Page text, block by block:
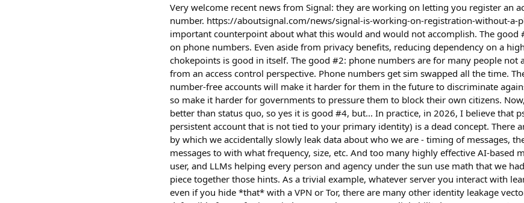
Very welcome recent news from Signal: they are working on letting you register an
number. https://aboutsignal.com/news/signal-is-working-on-registration-without-a-
important counterpoint about what this would and would not accomplish. The good
on phone numbers. Even aside from privacy benefits, reducing dependency on a
chokepoints is good in itself. The good #2: phone numbers are for many people
from an access control perspective. Phone numbers get sim swapped all the time.
number-free accounts will make it harder for them in the future to discriminate
so make it harder for governments to pressure them to block their own citizens.
better than status quo, so yes it is good #4, but... In practice, in 2026, I believe that
persistent account that is not tied to your primary identity) is a dead concept. There
by which we accidentally slowly leak data about who we are - timing of messages,
messages to with what frequency, size, etc. And too many highly effective AI-based
user, and LLMs helping every person and agency under the sun use math that we
piece together those hints. As a trivial example, whatever server you interact with
even if you hide *that* with a VPN or Tor, there are many other identity leakage